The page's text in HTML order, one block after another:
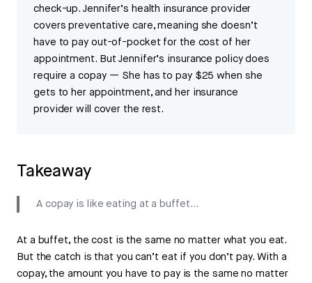
check-up. Jennifer’s health insurance provider
covers preventative care, meaning she doesn’t
have to pay out-of-pocket for the cost of her
appointment. But Jennifer’s insurance policy does
require a copay — She has to pay $25 when she
gets to her appointment, and her insurance
provider will cover the rest.
Takeaway
A copay is like eating at a buffet…
At a buffet, the cost is the same no matter what you eat.
But the catch is that you can’t eat if you don’t pay. With a
copay, the amount you have to pay is the same no matter